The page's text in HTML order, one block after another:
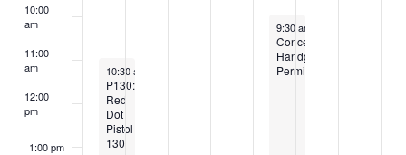
10:00
am
11:00
am
12:00
pm
1:00 pm
March 29, 2026
10:30 am
P130:
Red
Dot
Pistol
130
April 2, 2026
9:30 am
Concealed
Handgun
Permit